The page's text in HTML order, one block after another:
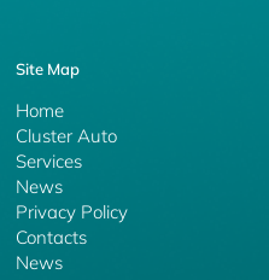
Site Map
Home
Cluster Auto
Services
News
Privacy Policy
Contacts
News